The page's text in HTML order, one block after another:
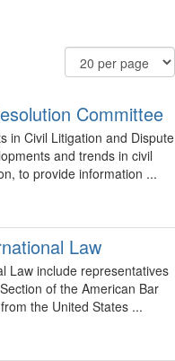
Community
Display
Order
By
Results
Per
Committee
in Civil Litigation and Dispute
and trends in civil
to provide information ...
Law
Law include representatives
of the American Bar
the United States ...